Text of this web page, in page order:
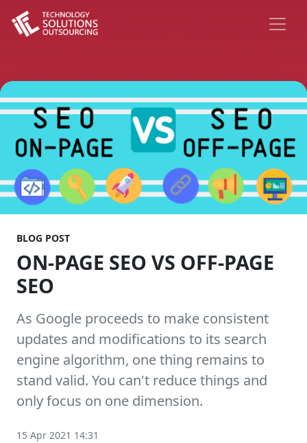
BLOG POST
ON-PAGE SEO VS OFF-PAGE
SEO
As Google proceeds to make consistent
updates and modifications to its search
engine algorithm, one thing remains to
stand valid. You can't reduce things and
only focus on one dimension.
15 Apr 2021 14:31